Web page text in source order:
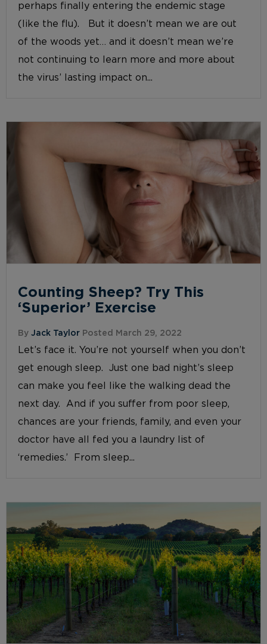
perhaps finally entering the endemic stage
(like the flu). But it doesn’t mean we are out
of the woods yet… and it doesn’t mean we’re
not continuing to learn more and more about
the virus’ lasting impact on...
Counting Sheep? Try This
‘Superior’ Exercise
ByJack Taylor Posted March 29, 2022
Let’s face it. You’re not yourself when you don’t
get enough sleep. Just one bad night’s sleep
can make you feel like the walking dead the
next day. And if you suffer from poor sleep,
chances are your friends, family, and even your
doctor have all fed you a laundry list of
‘remedies.’ From sleep...